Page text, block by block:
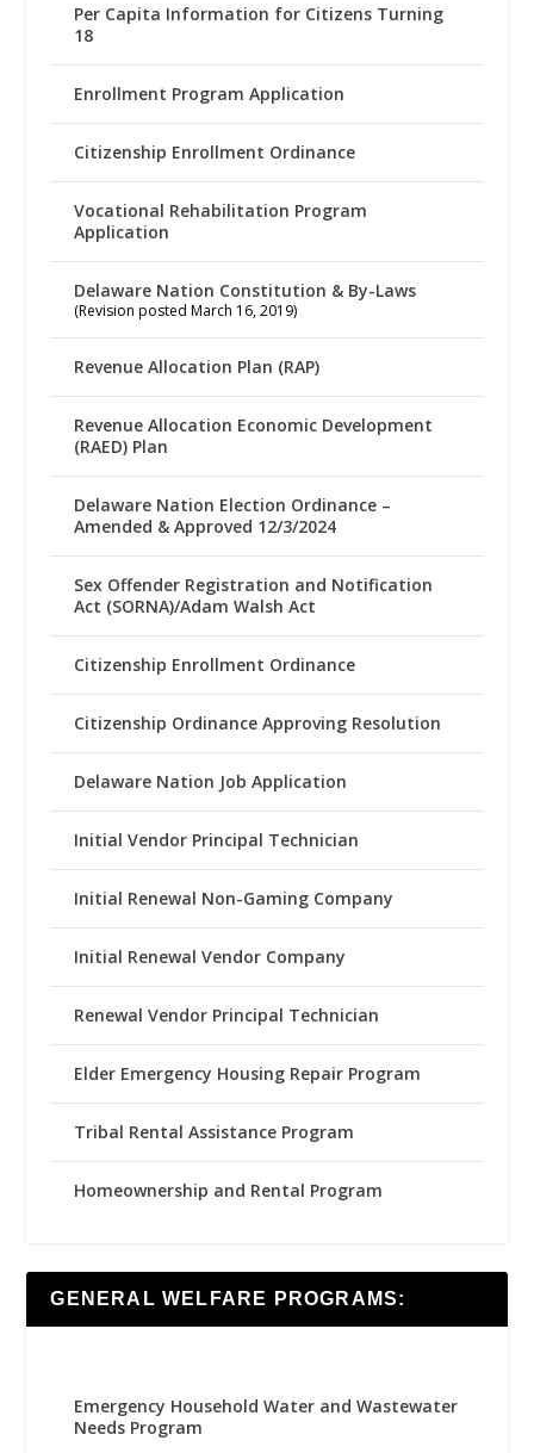
Per Capita Information for Citizens Turning
18
Enrollment Program Application
Citizenship Enrollment Ordinance
Vocational Rehabilitation Program
Application
Delaware Nation Constitution & By-Laws
(Revision posted March 16, 2019)
Revenue Allocation Plan (RAP)
Revenue Allocation Economic Development
(RAED) Plan
Delaware Nation Election Ordinance –
Amended & Approved 12/3/2024
Sex Offender Registration and Notification
Act (SORNA)/Adam Walsh Act
Citizenship Enrollment Ordinance
Citizenship Ordinance Approving Resolution
Delaware Nation Job Application
Initial Vendor Principal Technician
Initial Renewal Non-Gaming Company
Initial Renewal Vendor Company
Renewal Vendor Principal Technician
Elder Emergency Housing Repair Program
Tribal Rental Assistance Program
Homeownership and Rental Program
GENERAL WELFARE PROGRAMS:
Emergency Household Water and Wastewater
Needs Program